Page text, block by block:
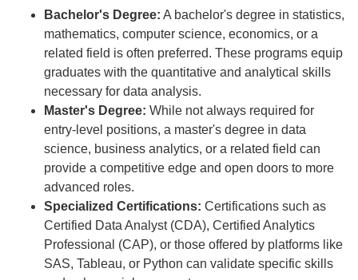
Bachelor's Degree: A bachelor's degree in statistics,
mathematics, computer science, economics, or a
related field is often preferred. These programs equip
graduates with the quantitative and analytical skills
necessary for data analysis.
Master's Degree: While not always required for
entry-level positions, a master's degree in data
science, business analytics, or a related field can
provide a competitive edge and open doors to more
advanced roles.
Specialized Certifications: Certifications such as
Certified Data Analyst (CDA), Certified Analytics
Professional (CAP), or those offered by platforms like
SAS, Tableau, or Python can validate specific skills